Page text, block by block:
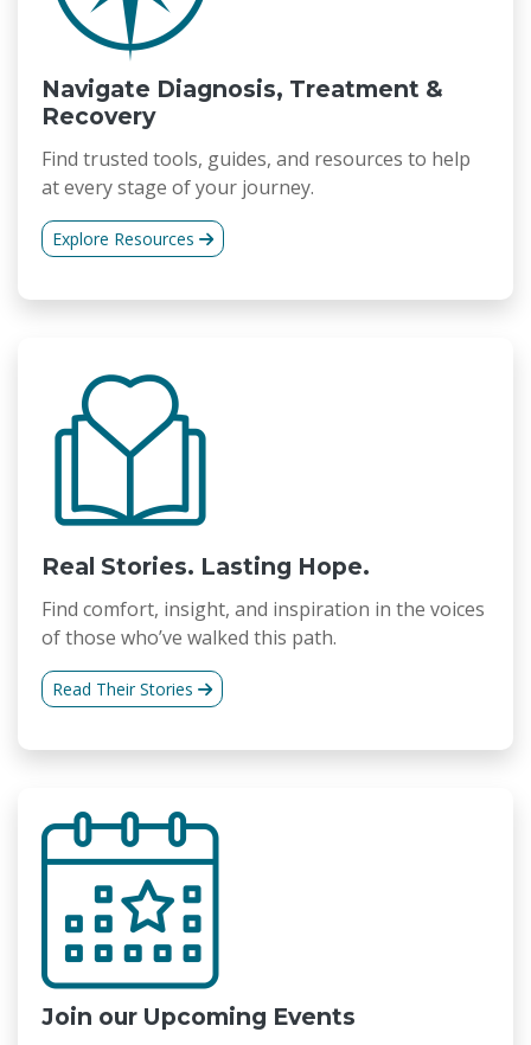
Navigate Diagnosis, Treatment &
Recovery
Find trusted tools, guides, and resources to help
at every stage of your journey.
Explore Resources
Real Stories. Lasting Hope.
Find comfort, insight, and inspiration in the voices
of those who’ve walked this path.
Read Their Stories
Join our Upcoming Events